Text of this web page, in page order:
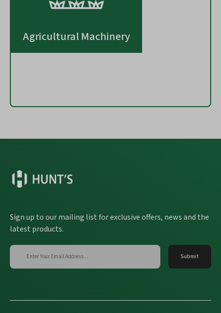
Agricultural Machinery
Sign up to our mailing list for exclusive offers, news and the
latest products.